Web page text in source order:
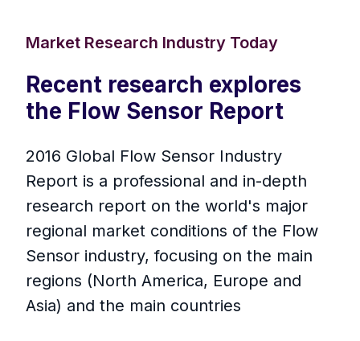
Market Research Industry Today
Recent research explores
the Flow Sensor Report
2016 Global Flow Sensor Industry
Report is a professional and in-depth
research report on the world's major
regional market conditions of the Flow
Sensor industry, focusing on the main
regions (North America, Europe and
Asia) and the main countries